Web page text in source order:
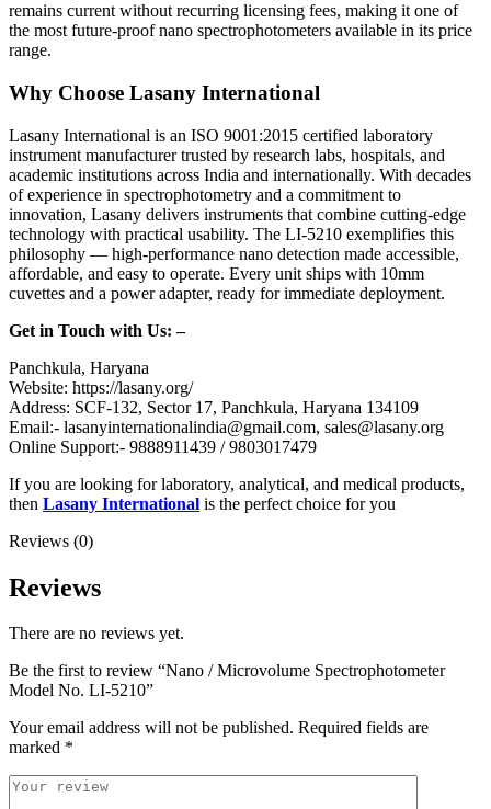
remains current without recurring licensing fees, making it one of
the most future-proof nano spectrophotometers available in its price
range.
Why Choose Lasany International
Lasany International is an ISO 9001:2015 certified laboratory
instrument manufacturer trusted by research labs, hospitals, and
academic institutions across India and internationally. With decades
of experience in spectrophotometry and a commitment to
innovation, Lasany delivers instruments that combine cutting-edge
technology with practical usability. The LI-5210 exemplifies this
philosophy — high-performance nano detection made accessible,
affordable, and easy to operate. Every unit ships with 10mm
cuvettes and a power adapter, ready for immediate deployment.
Get in Touch with Us: –
Panchkula, Haryana
Website: https://lasany.org/
Address: SCF-132, Sector 17, Panchkula, Haryana 134109
Email:- lasanyinternationalindia@gmail.com, sales@lasany.org
Online Support:- 9888911439 / 9803017479
If you are looking for laboratory, analytical, and medical products,
then Lasany International is the perfect choice for you
Reviews (0)
Reviews
There are no reviews yet.
Be the first to review “Nano / Microvolume Spectrophotometer
Model No. LI-5210”
Your email address will not be published. Required fields are
marked *